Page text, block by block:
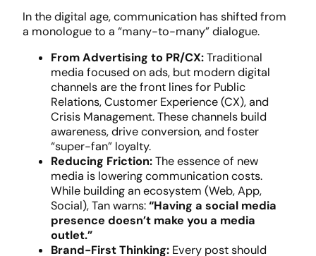
In the digital age, communication has shifted from
a monologue to a “many-to-many” dialogue.
From Advertising to PR/CX:Traditional
media focused on ads, but modern digital
channels are the front lines for Public
Relations, Customer Experience (CX), and
Crisis Management. These channels build
awareness, drive conversion, and foster
“super-fan” loyalty.
Reducing Friction:The essence of new
media is lowering communication costs.
While building an ecosystem (Web, App,
Social), Tan warns:“Having a social media
presence doesn’t make you a media
outlet.”
Brand-First Thinking: Every post should